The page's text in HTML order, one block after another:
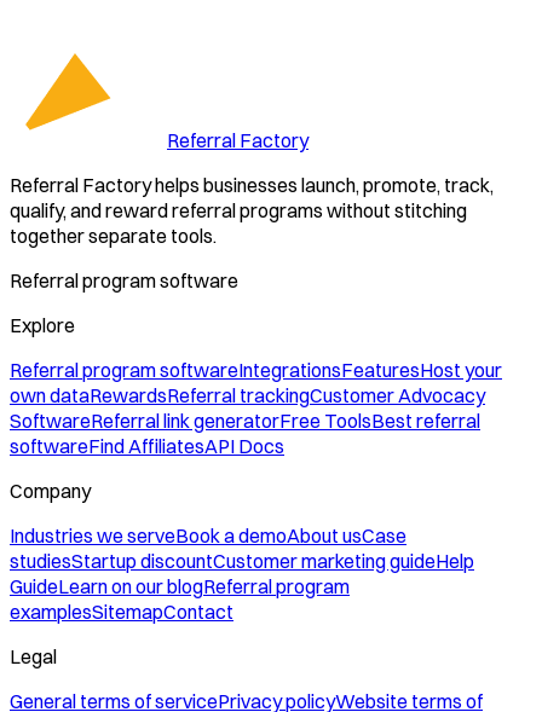
Referral Factory
Referral Factory helps businesses launch, promote, track,
qualify, and reward referral programs without stitching
together separate tools.
Referral program software
Explore
Referral program softwareIntegrationsFeaturesHost your
own dataRewardsReferral trackingCustomer Advocacy
SoftwareReferral link generatorFree ToolsBest referral
softwareFind AffiliatesAPI Docs
Company
Industries we serveBook a demoAbout usCase
studiesStartup discountCustomer marketing guideHelp
GuideLearn on our blogReferral program
examplesSitemapContact
Legal
General terms of servicePrivacy policyWebsite terms of